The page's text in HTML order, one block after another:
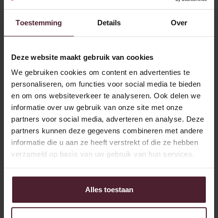
Toestemming Details Over
Deze website maakt gebruik van cookies
We gebruiken cookies om content en advertenties te
personaliseren, om functies voor social media te bieden
en om ons websiteverkeer te analyseren. Ook delen we
informatie over uw gebruik van onze site met onze
partners voor social media, adverteren en analyse. Deze
partners kunnen deze gegevens combineren met andere
informatie die u aan ze heeft verstrekt of die ze hebben
verzameld op basis van uw gebruik van hun services.
Alles toestaan
Jeroen and his colleagues. “Plus a number of other areas
that I'm responsible for. Like our distribution package, I'm
the point of contact for that. So I also regularly work at
Connection to the bakery
This connection with the bakery is important for Jeroen and
for the organization. “Every bakery is different. Of course,
we try to bring consistency to solutions as much as
possible, but that is not always possible. So you need to
know what's going on and what's needed. Building a
relationship with the people at the location.”
“What I like? No day is the same here. Something is always
happening, there is a failure, something needs to be